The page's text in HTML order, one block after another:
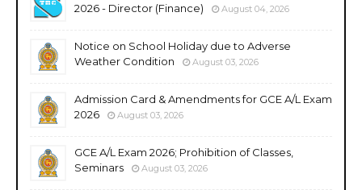
2026 - Director (Finance)
August 04, 2026
Notice on School Holiday due to Adverse
Weather Condition
August 03, 2026
Admission Card & Amendments for GCE A/L Exam
2026
August 03, 2026
GCE A/L Exam 2026; Prohibition of Classes,
Seminars
August 03, 2026